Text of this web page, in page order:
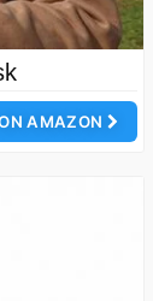
AMAZON